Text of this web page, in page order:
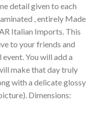
detail given to each
, entirely Made
Italian Imports. This
to your friends and
You will add a
make that day truly
with a delicate glossy
Dimensions: